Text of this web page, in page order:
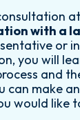
with a
or
you will
and
can make
would like